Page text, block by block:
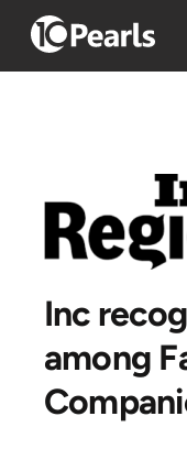
Inc recognizes 10Pearls
among